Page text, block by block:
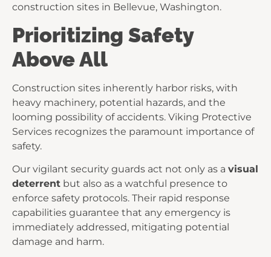
construction sites in Bellevue, Washington.
Prioritizing Safety
Above All
Construction sites inherently harbor risks, with
heavy machinery, potential hazards, and the
looming possibility of accidents. Viking Protective
Services recognizes the paramount importance of
safety.
Our vigilant security guards act not only as a visual
deterrent but also as a watchful presence to
enforce safety protocols. Their rapid response
capabilities guarantee that any emergency is
immediately addressed, mitigating potential
damage and harm.